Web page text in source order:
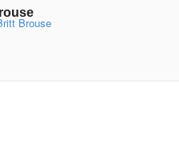
Brouse